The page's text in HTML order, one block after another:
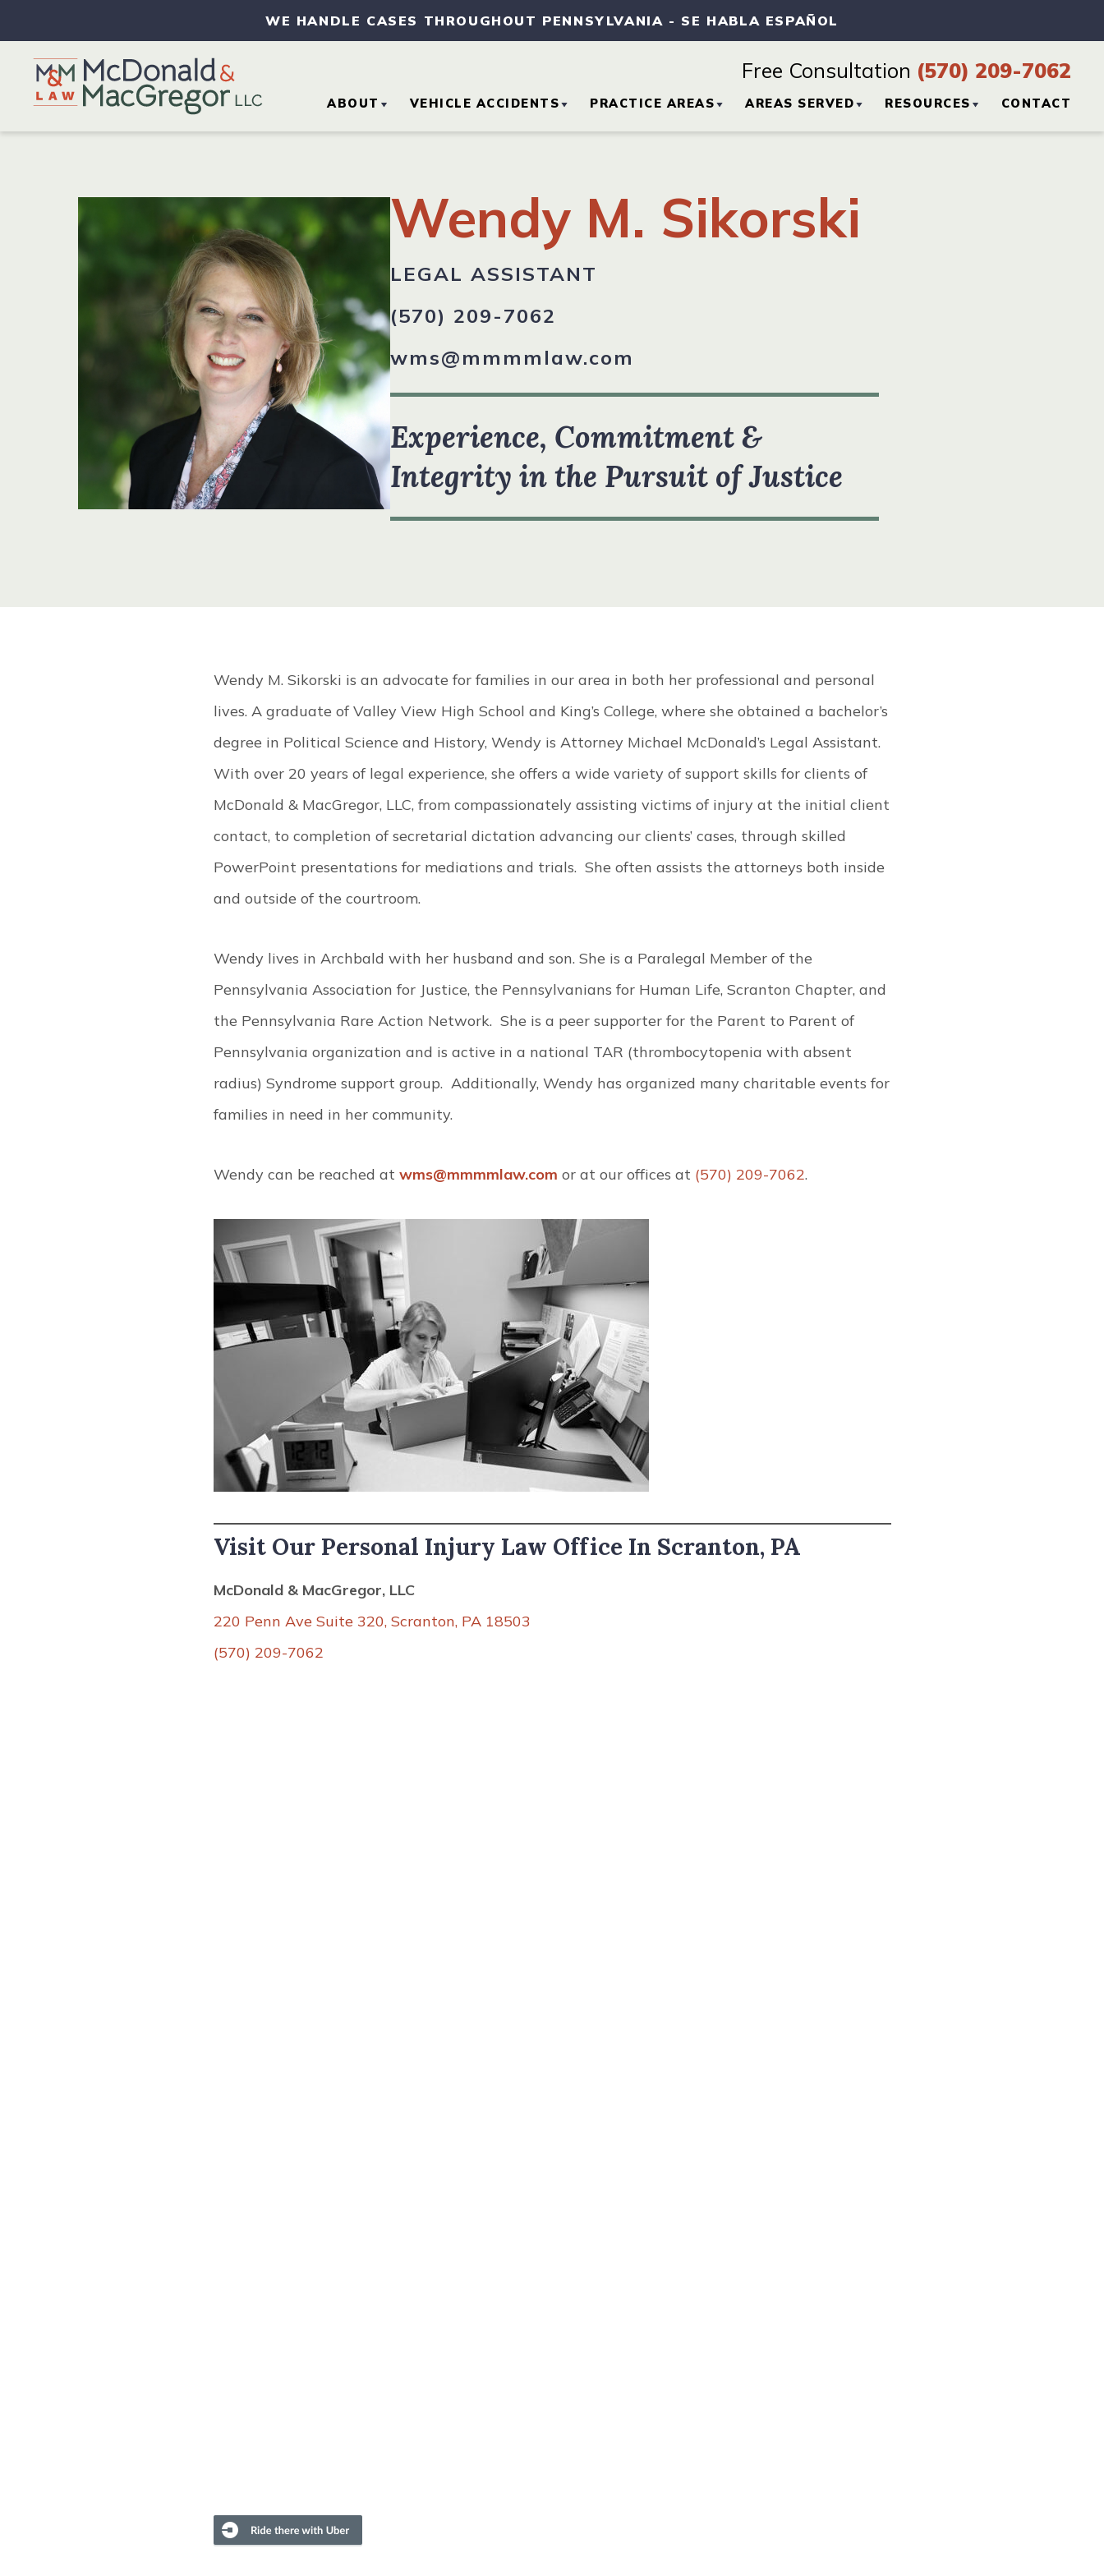
WE HANDLE CASES THROUGHOUT PENNSYLVANIA - SE HABLA ESPAÑOL
Free Consultation (570) 209-7062
ABOUT
ATTORNEY REFERRALS
COMMUNITY
INVOLVEMENT
OUR TEAM
TESTIMONIALS
VEHICLE ACCIDENTS
MOTORCYCLE
ACCIDENTS
TRUCK ACCIDENTS
PRACTICE AREAS
SLIP AND FALL
ACCIDENTS
WRONGFUL DEATH
AREAS SERVED
SCRANTON, PA
RESOURCES
PERSONAL INJURY
CONTACT
Wendy M. Sikorski
LEGAL ASSISTANT
(570) 209-7062
wms@mmmmlaw.com
Experience, Commitment &
Integrity in the Pursuit of Justice
Wendy M. Sikorski is an advocate for families in our area in both her professional and personal
lives. A graduate of Valley View High School and King’s College, where she obtained a bachelor’s
degree in Political Science and History, Wendy is Attorney Michael McDonald’s Legal Assistant.
With over 20 years of legal experience, she offers a wide variety of support skills for clients of
McDonald & MacGregor, LLC, from compassionately assisting victims of injury at the initial client
contact, to completion of secretarial dictation advancing our clients’ cases, through skilled
PowerPoint presentations for mediations and trials. She often assists the attorneys both inside
and outside of the courtroom.
Wendy lives in Archbald with her husband and son. She is a Paralegal Member of the
Pennsylvania Association for Justice, the Pennsylvanians for Human Life, Scranton Chapter, and
the Pennsylvania Rare Action Network. She is a peer supporter for the Parent to Parent of
Pennsylvania organization and is active in a national TAR (thrombocytopenia with absent
radius) Syndrome support group. Additionally, Wendy has organized many charitable events for
families in need in her community.
Wendy can be reached at wms@mmmmlaw.com or at our offices at (570) 209-7062.
Visit Our Personal Injury Law Office In Scranton, PA
McDonald & MacGregor, LLC
220 Penn Ave Suite 320, Scranton, PA 18503
(570) 209-7062